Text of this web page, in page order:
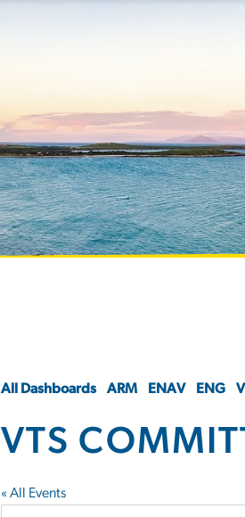
All Dashboards ARM ENAV ENG
VTS
« All Events